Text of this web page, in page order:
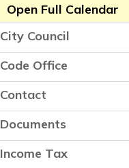
Open Full Calendar
City Council
Code Office
Contact
Documents
Income Tax